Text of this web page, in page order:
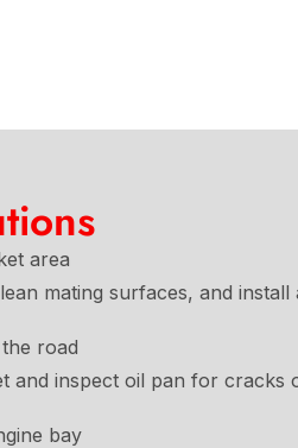
area
mating surfaces, and
road
and inspect oil pan for cracks
bay